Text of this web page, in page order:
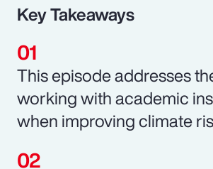
Key Takeaways
This episode addresses
working with academic
when improving climate